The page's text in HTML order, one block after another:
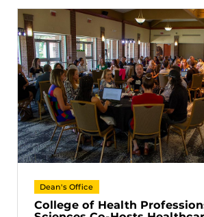
Dean's Office
College of Health